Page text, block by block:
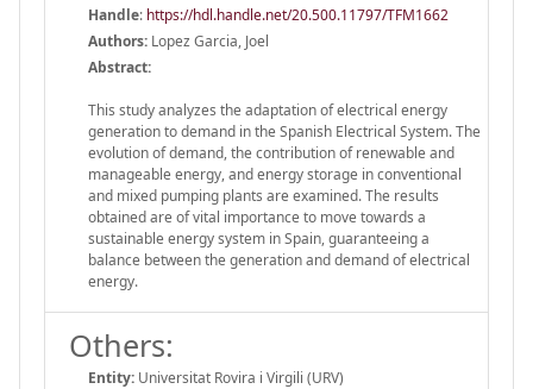
Handle: https://hdl.handle.net/20.500.11797/TFM1662
Authors: Lopez Garcia, Joel
Abstract:
This study analyzes the adaptation of electrical energy
generation to demand in the Spanish Electrical System. The
evolution of demand, the contribution of renewable and
manageable energy, and energy storage in conventional
and mixed pumping plants are examined. The results
obtained are of vital importance to move towards a
sustainable energy system in Spain, guaranteeing a
balance between the generation and demand of electrical
energy.
Others:
Entity: Universitat Rovira i Virgili (URV)